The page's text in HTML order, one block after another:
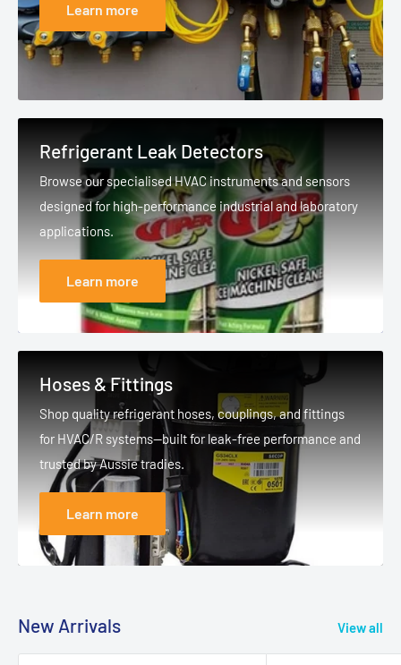
Learn more
Refrigerant Leak Detectors
Browse our specialised HVAC instruments and sensors
designed for high-performance industrial and laboratory
applications.
Learn more
Hoses & Fittings
Shop quality refrigerant hoses, couplings, and fittings
for HVAC/R systems—built for leak-free performance and
trusted by Aussie tradies.
Learn more
New Arrivals View all